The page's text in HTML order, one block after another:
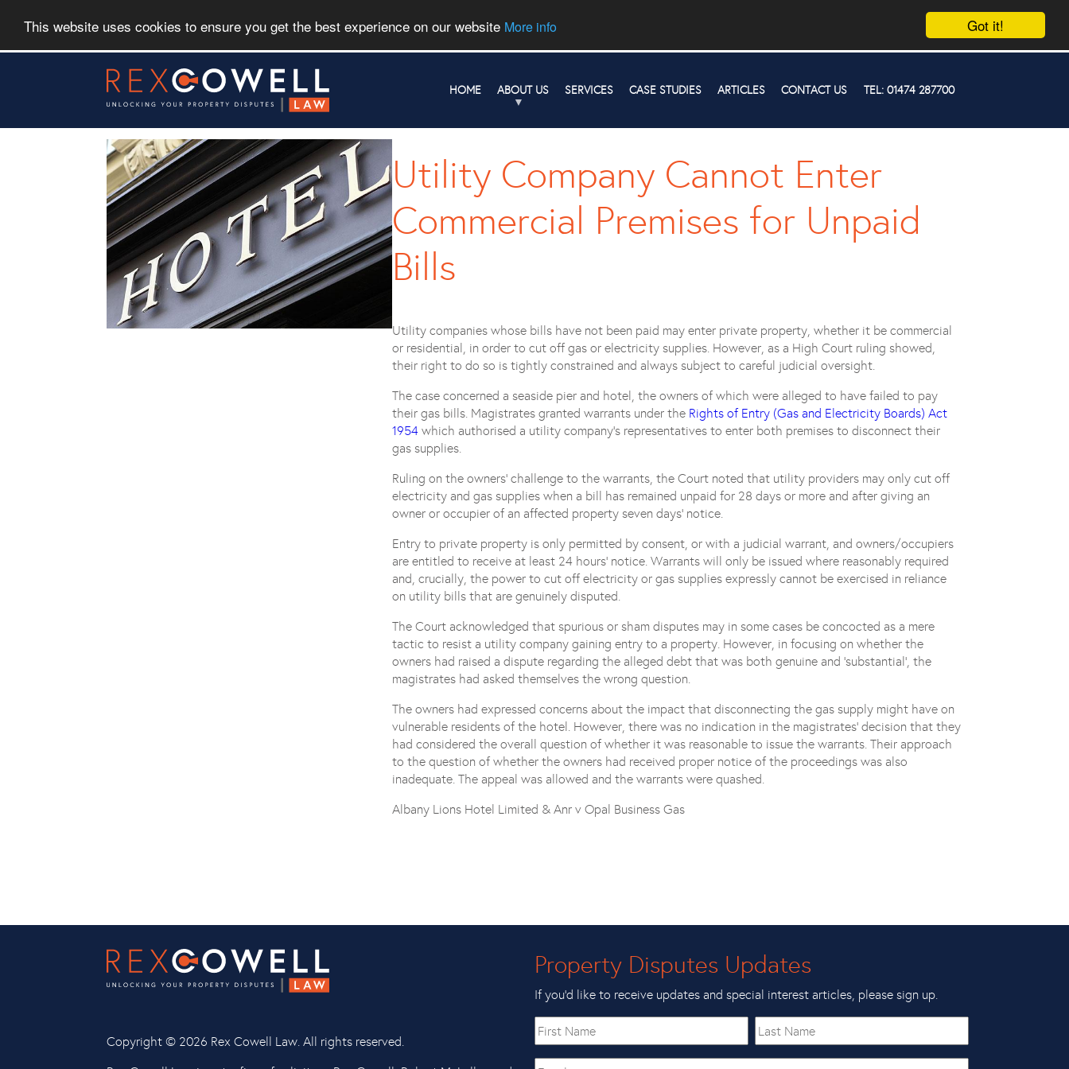
Got it!
This website uses cookies to ensure you get the best experience on our website More info
TEL: 01474 287700
CONTACT US
ARTICLES
CASE STUDIES
SERVICES
ABOUT US
HOME
Utility Company Cannot Enter
Commercial Premises for Unpaid
Bills
Utility companies whose bills have not been paid may enter private property, whether it be commercial
or residential, in order to cut off gas or electricity supplies. However, as a High Court ruling showed,
their right to do so is tightly constrained and always subject to careful judicial oversight.
The case concerned a seaside pier and hotel, the owners of which were alleged to have failed to pay
their gas bills. Magistrates granted warrants under the Rights of Entry (Gas and Electricity Boards) Act
1954which authorised a utility company’s representatives to enter both premises to disconnect their
gas supplies.
Ruling on the owners’ challenge to the warrants, the Court noted that utility providers may only cut off
electricity and gas supplies when a bill has remained unpaid for 28 days or more and after giving an
owner or occupier of an affected property seven days’ notice.
Entry to private property is only permitted by consent, or with a judicial warrant, and owners/occupiers
are entitled to receive at least 24 hours’ notice. Warrants will only be issued where reasonably required
and, crucially, the power to cut off electricity or gas supplies expressly cannot be exercised in reliance
on utility bills that are genuinely disputed.
The Court acknowledged that spurious or sham disputes may in some cases be concocted as a mere
tactic to resist a utility company gaining entry to a property. However, in focusing on whether the
owners had raised a dispute regarding the alleged debt that was both genuine and ‘substantial’, the
magistrates had asked themselves the wrong question.
The owners had expressed concerns about the impact that disconnecting the gas supply might have on
vulnerable residents of the hotel. However, there was no indication in the magistrates’ decision that they
had considered the overall question of whether it was reasonable to issue the warrants. Their approach
to the question of whether the owners had received proper notice of the proceedings was also
inadequate. The appeal was allowed and the warrants were quashed.
Albany Lions Hotel Limited & Anr v Opal Business Gas
Copyright © 2026 Rex Cowell Law. All rights reserved.
Property Disputes Updates
If you’d like to receive updates and special interest articles, please sign up.
First
name
Last
Name
Email